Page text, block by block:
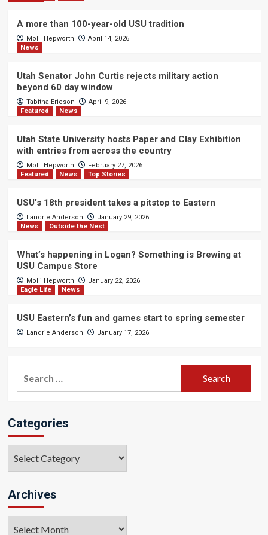
A more than 100-year-old USU tradition
Molli Hepworth
April 14, 2026
News
Utah Senator John Curtis rejects military action
beyond 60 day window
Tabitha Ericson
April 9, 2026
Featured
News
Utah State University hosts Paper and Clay Exhibition
with entries from across the country
Molli Hepworth
February 27, 2026
Featured
News Top Stories
USU’s 18th president takes a pitstop to Eastern
Landrie Anderson
January 29, 2026
News
Outside the Nest
What’s happening in Logan? Something is Brewing at
USU Campus Store
Molli Hepworth
January 22, 2026
Eagle Life
News
USU Eastern’s fun and games start to spring semester
Landrie Anderson January 17, 2026
Categories
Archives